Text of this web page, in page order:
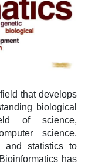
that develops
biological
of science,
science,
and statistics to
has